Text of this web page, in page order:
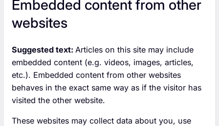
Embedded content from other
websites
Suggested text: Articles on this site may include
embedded content (e.g. videos, images, articles,
etc.). Embedded content from other websites
behaves in the exact same way as if the visitor has
visited the other website.
These websites may collect data about you, use